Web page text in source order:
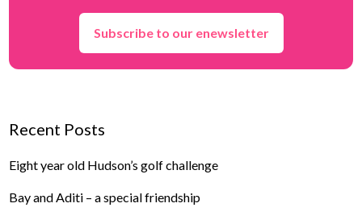
Subscribe to our enewsletter
Recent Posts
Eight year old Hudson’s golf challenge
Bay and Aditi – a special friendship